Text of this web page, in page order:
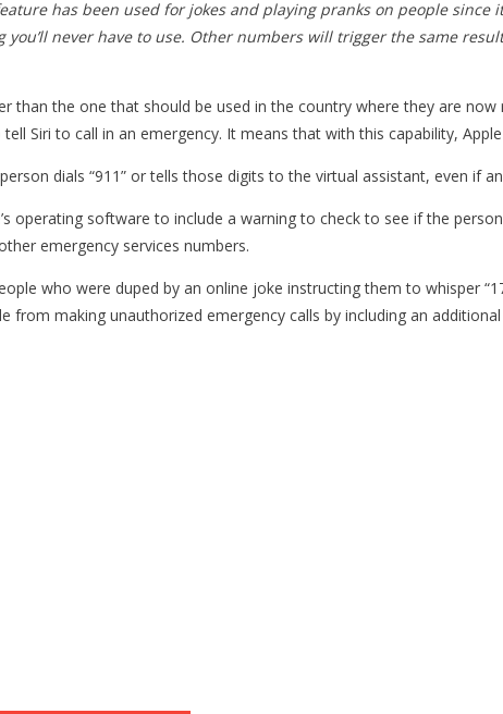
has been used for jokes and playing pranks on people
you’ll never have to use. Other numbers will trigger the same
than the one that should be used in the country where they are
Siri to call in an emergency. It means that with this capability,
dials “911” or tells those digits to the virtual assistant, even if
operating software to include a warning to check to see if the
emergency services numbers.
who were duped by an online joke instructing them to whisper
from making unauthorized emergency calls by including an